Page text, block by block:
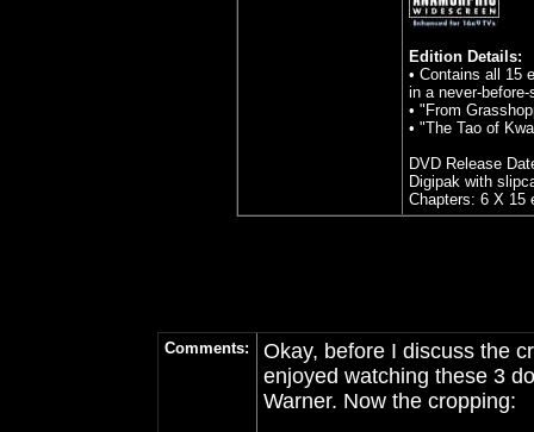
Edition Details:
• Contains all 15
in a never-
• "From
• "The Tao of
DVD Release
Digipak with
Chapters: 6 X 15
Comments:
Okay, before I discuss the
enjoyed watching these 3
Warner. Now the cropping: